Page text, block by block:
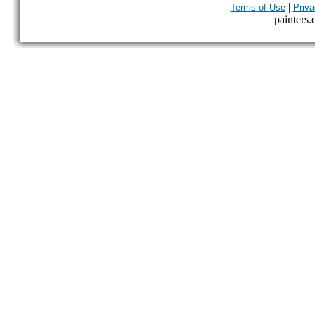
Terms of Use|